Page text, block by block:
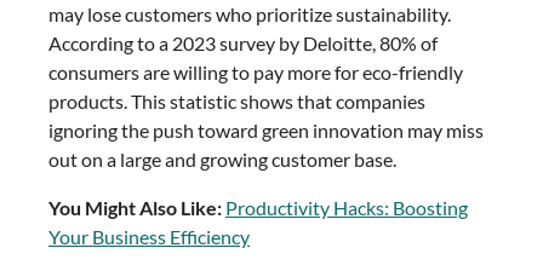
may lose customers who prioritize sustainability.
According to a 2023 survey by Deloitte, 80% of
consumers are willing to pay more for eco-friendly
products. This statistic shows that companies
ignoring the push toward green innovation may miss
out on a large and growing customer base.
You Might Also Like: Productivity Hacks: Boosting
Your Business Efficiency